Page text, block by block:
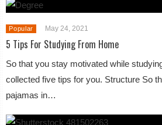
Popular May 24, 2021
5 Tips For Studying From Home
So that you stay motivated while
collected five tips for you. Structure So
pajamas in…